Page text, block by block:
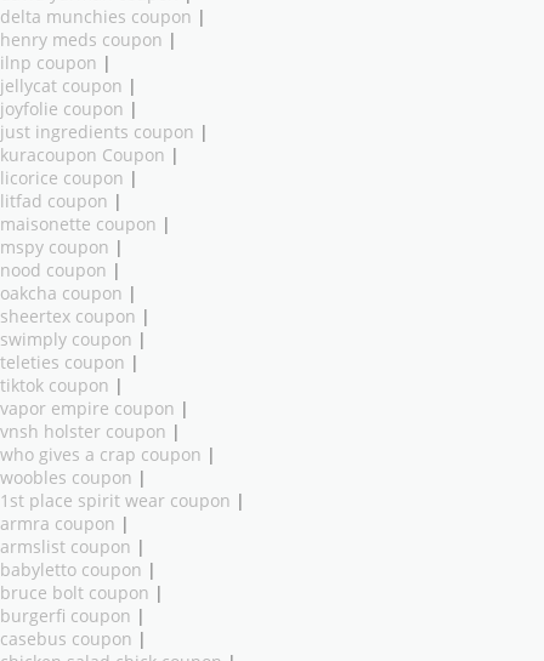
delta munchies coupon |
henry meds coupon |
ilnp coupon |
jellycat coupon |
joyfolie coupon |
just ingredients coupon |
kuracoupon Coupon |
licorice coupon |
litfad coupon |
maisonette coupon |
mspy coupon |
nood coupon |
oakcha coupon |
sheertex coupon |
swimply coupon |
teleties coupon |
tiktok coupon |
vapor empire coupon |
vnsh holster coupon |
who gives a crap coupon |
woobles coupon |
1st place spirit wear coupon |
armra coupon |
armslist coupon |
babyletto coupon |
bruce bolt coupon |
burgerfi coupon |
casebus coupon |